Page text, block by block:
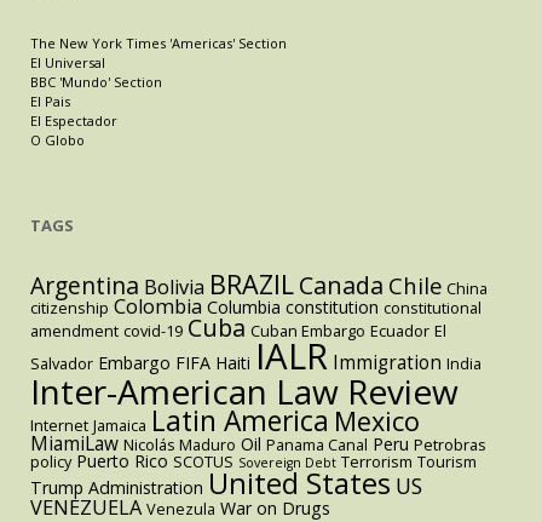
The New York Times 'Americas' Section
El Universal
BBC 'Mundo' Section
El Pais
El Espectador
O Globo
TAGS
Argentina Bolivia BRAZILCanada Chile China
citizenship Colombia Columbia constitution constitutional
amendment covid-19 Cuba Cuban Embargo Ecuador El
Salvador Embargo FIFA Haiti IALR Immigration India
Inter-American Law Review
Internet Jamaica Latin America Mexico
MiamiLaw Nicolás Maduro Oil Panama Canal Peru Petrobras
policy Puerto Rico SCOTUS Sovereign Debt Terrorism Tourism
Trump Administration United States US
VENEZUELA Venezula War on Drugs